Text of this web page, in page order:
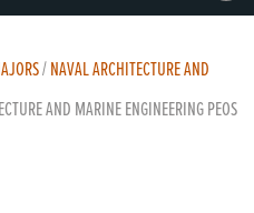
/NAVAL ARCHITECTURE AND
AND MARINE ENGINEERING PEOS